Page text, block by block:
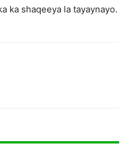
ka shaqeeya la tayaynayo.